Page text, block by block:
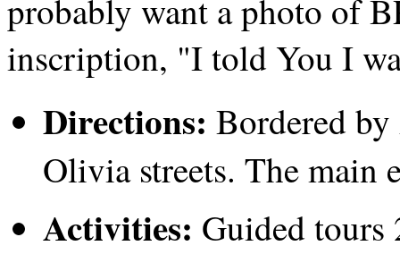
probably want a photo of
inscription, "I told You I
Directions: Bordered
Olivia streets. The main
Activities: Guided tours